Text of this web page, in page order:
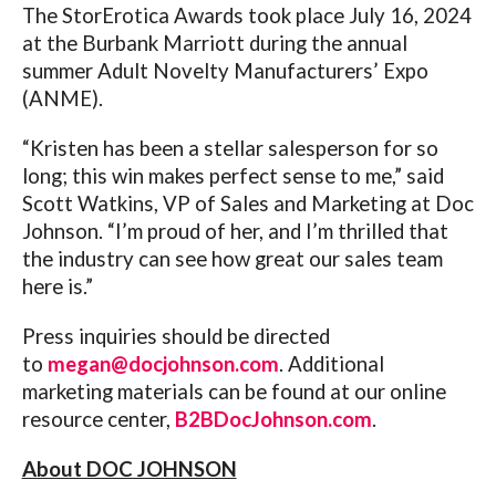
The StorErotica Awards took place July 16, 2024
at the Burbank Marriott during the annual
summer Adult Novelty Manufacturers’ Expo
(ANME).
“Kristen has been a stellar salesperson for so
long; this win makes perfect sense to me,” said
Scott Watkins, VP of Sales and Marketing at Doc
Johnson. “I’m proud of her, and I’m thrilled that
the industry can see how great our sales team
here is.”
Press inquiries should be directed
to megan@docjohnson.com. Additional
marketing materials can be found at our online
resource center, B2BDocJohnson.com.
About DOC JOHNSON